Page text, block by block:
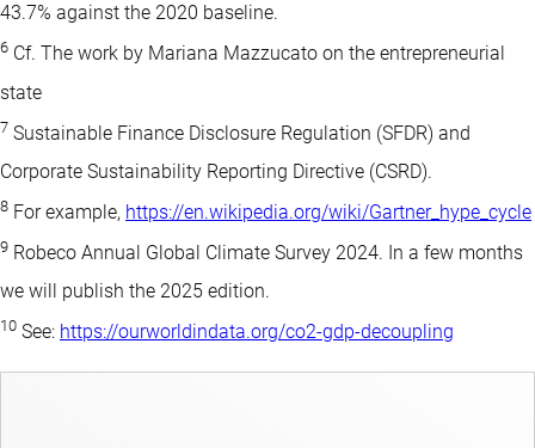
43.7% against the 2020 baseline.
6 Cf. The work by Mariana Mazzucato on the entrepreneurial
state
7 Sustainable Finance Disclosure Regulation (SFDR) and
Corporate Sustainability Reporting Directive (CSRD).
8 For example, https://en.wikipedia.org/wiki/Gartner_hype_cycle
9 Robeco Annual Global Climate Survey 2024. In a few months
we will publish the 2025 edition.
10 See: https://ourworldindata.org/co2-gdp-decoupling